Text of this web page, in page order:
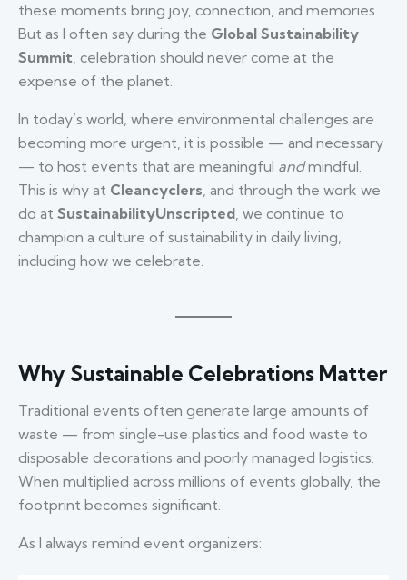
these moments bring joy, connection, and memories.
But as I often say during the Global Sustainability
Summit, celebration should never come at the
expense of the planet.
In today’s world, where environmental challenges are
becoming more urgent, it is possible — and necessary
— to host events that are meaningful andmindful.
This is why at Cleancyclers, and through the work we
do at SustainabilityUnscripted, we continue to
champion a culture of sustainability in daily living,
including how we celebrate.
Why Sustainable Celebrations Matter
Traditional events often generate large amounts of
waste — from single-use plastics and food waste to
disposable decorations and poorly managed logistics.
When multiplied across millions of events globally, the
footprint becomes significant.
As I always remind event organizers: